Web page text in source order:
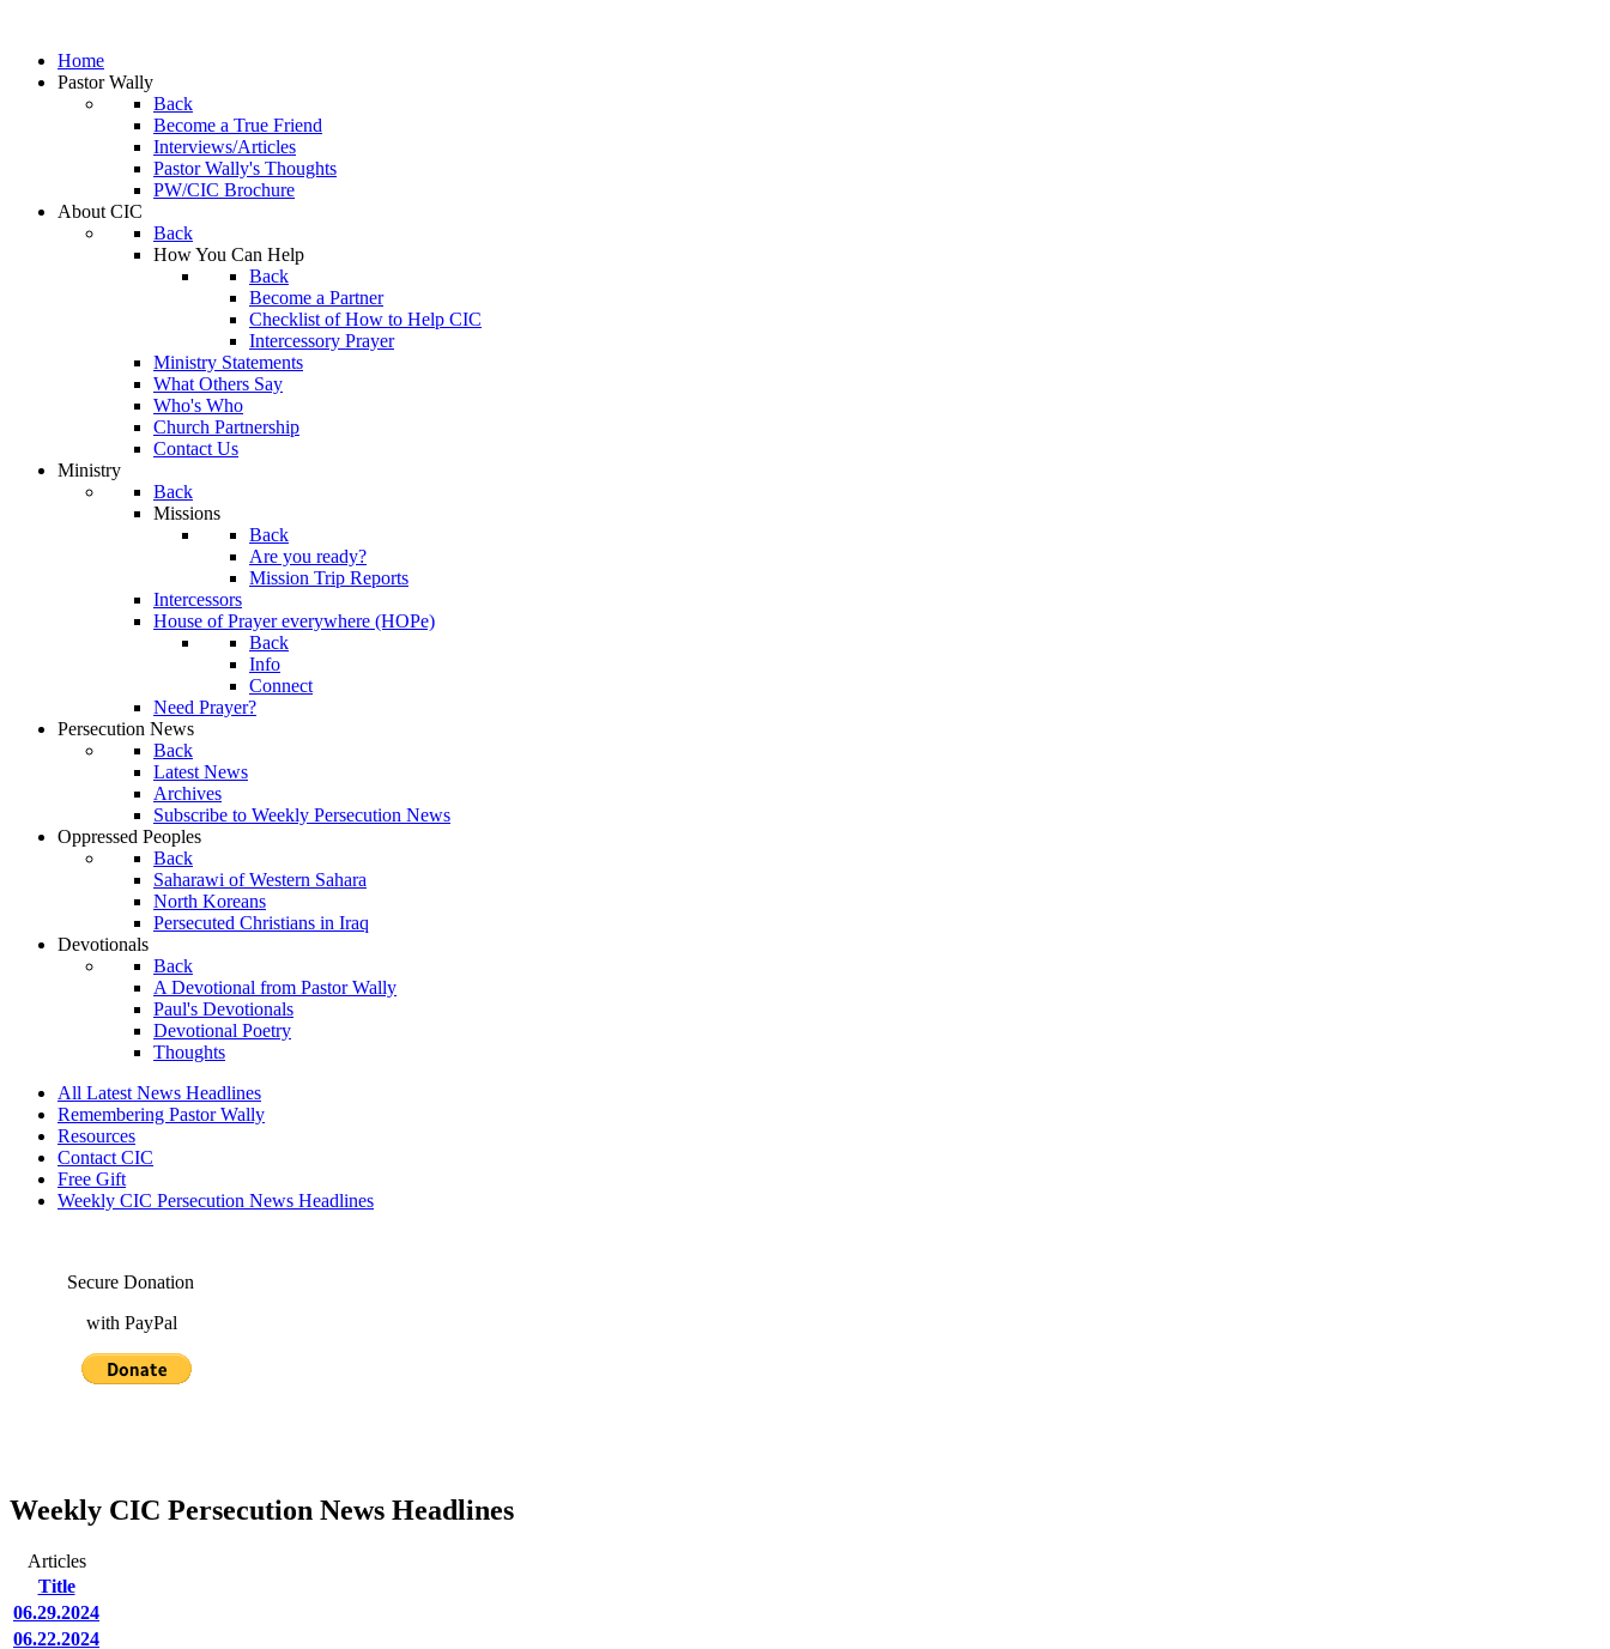
Home
Pastor Wally
Back
Become a True Friend
Interviews/Articles
Pastor Wally's Thoughts
PW/CIC Brochure
About CIC
Back
How You Can Help
Back
Become a Partner
Checklist of How to Help CIC
Intercessory Prayer
Ministry Statements
What Others Say
Who's Who
Church Partnership
Contact Us
Ministry
Back
Missions
Back
Are you ready?
Mission Trip Reports
Intercessors
House of Prayer everywhere (HOPe)
Back
Info
Connect
Need Prayer?
Persecution News
Back
Latest News
Archives
Subscribe to Weekly Persecution News
Oppressed Peoples
Back
Saharawi of Western Sahara
North Koreans
Persecuted Christians in Iraq
Devotionals
Back
A Devotional from Pastor Wally
Paul's Devotionals
Devotional Poetry
Thoughts
All Latest News Headlines
Remembering Pastor Wally
Resources
Contact CIC
Free Gift
Weekly CIC Persecution News Headlines
Secure Donation
with PayPal
Weekly CIC Persecution News Headlines
Articles
Title
06.29.2024
06.22.2024